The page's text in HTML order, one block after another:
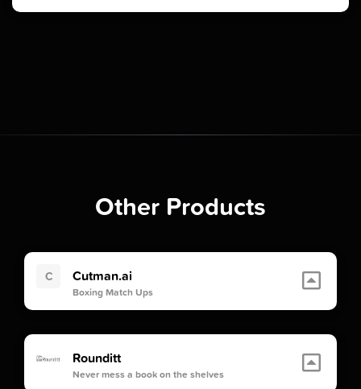
Other Products
C Cutman.ai
Boxing Match Ups
Rounditt
Never mess a book on the shelves